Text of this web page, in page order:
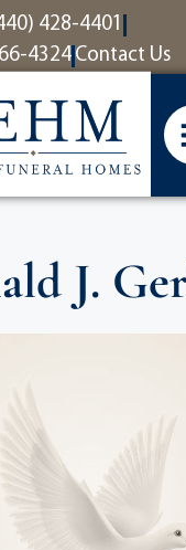
428-4401
4324 Contact Us
J.